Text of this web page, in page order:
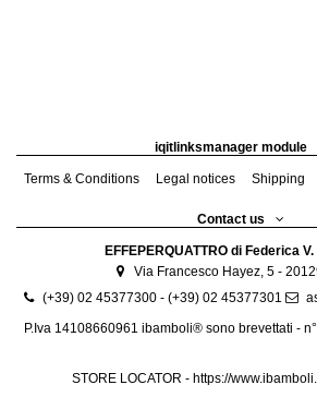
iqitlinksmanager module
Terms & Conditions Legal notices Shipping
Contact us
EFFEPERQUATTRO di Federica
Via Francesco Hayez, 5 -
(+39) 02 45377300 - (+39) 02 45377301
P.Iva 14108660961 ibamboli® sono brevettati -
STORE LOCATOR - https://